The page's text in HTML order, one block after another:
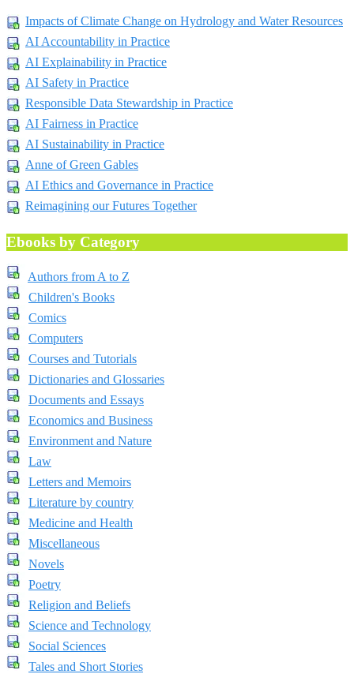
Impacts of Climate Change on Hydrology and Water Resources
AI Accountability in Practice
AI Explainability in Practice
AI Safety in Practice
Responsible Data Stewardship in Practice
AI Fairness in Practice
AI Sustainability in Practice
Anne of Green Gables
AI Ethics and Governance in Practice
Reimagining our Futures Together
Ebooks by Category
Authors from A to Z
Children's Books
Comics
Computers
Courses and Tutorials
Dictionaries and Glossaries
Documents and Essays
Economics and Business
Environment and Nature
Law
Letters and Memoirs
Literature by country
Medicine and Health
Miscellaneous
Novels
Poetry
Religion and Beliefs
Science and Technology
Social Sciences
Tales and Short Stories